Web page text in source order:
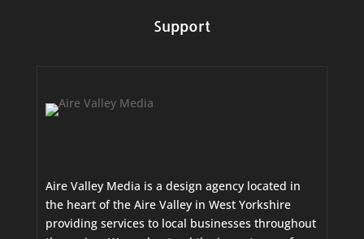
Support
Aire Valley Media is a design agency located in
the heart of the Aire Valley in West Yorkshire
providing services to local businesses throughout